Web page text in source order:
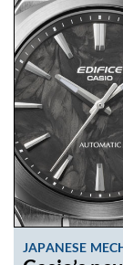
JAPANESE